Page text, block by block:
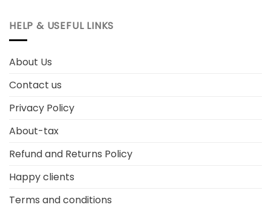
HELP & USEFUL LINKS
About Us
Contact us
Privacy Policy
About-tax
Refund and Returns Policy
Happy clients
Terms and conditions